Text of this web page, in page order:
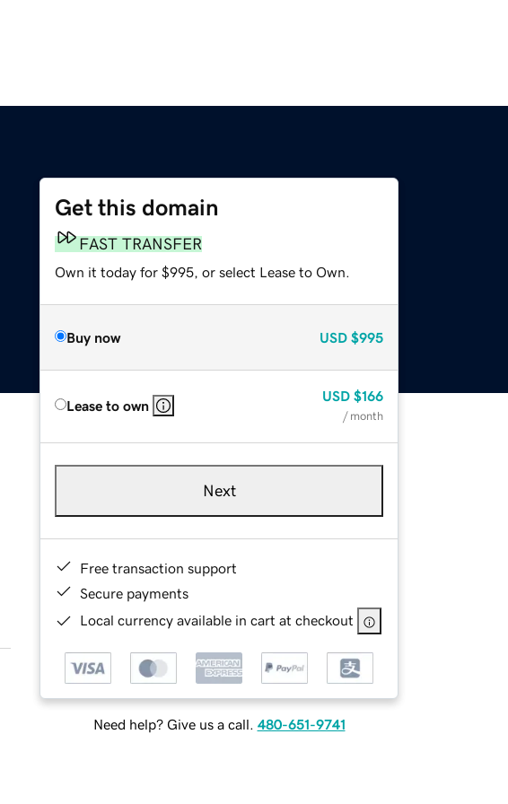
Get this domain
FAST TRANSFER
Own it today for $995, or select Lease to Own.
Buy now USD $995
Lease to own
USD $166
/ month
Next
Free transaction support
Secure payments
Local currency available in cart at checkout
Need help? Give us a call. 480-651-9741